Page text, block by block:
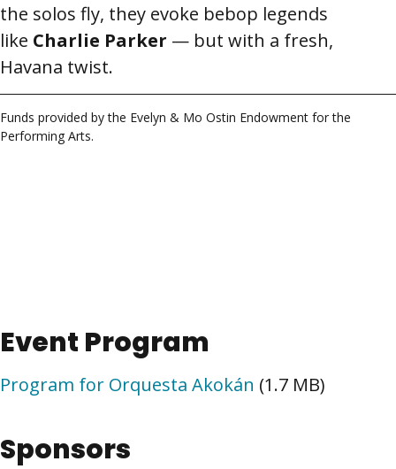
the solos fly, they evoke bebop legends
like Charlie Parker — but with a fresh,
Havana twist.
Funds provided by the Evelyn & Mo Ostin Endowment for the
Performing Arts.
Event Program
Program for Orquesta Akokán (1.7 MB)
Sponsors